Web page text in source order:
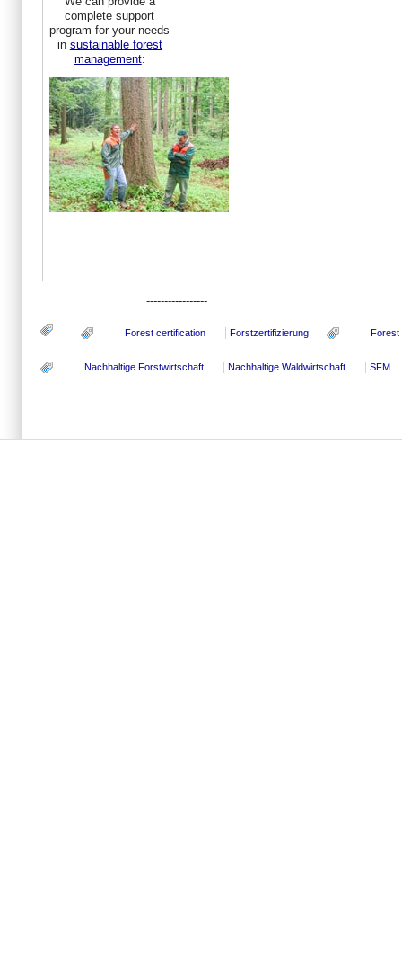
complete support
program for your needs
in sustainable forest
management:
-----------------
Forest certification Forstzertifizierung
Nachhaltige Forstwirtschaft Nachhaltige Waldwirtschaft SFM